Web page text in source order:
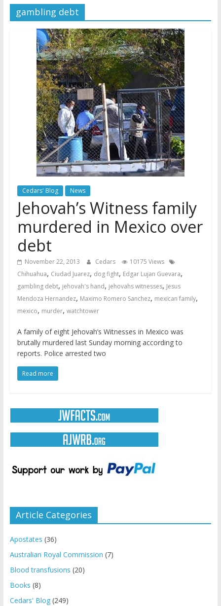
Watchtower Defies Court
Order; Montana Judge Fines
and Sanctions Jehovah’s
Witnesses
Marking – a loving provision?
How do I become
Independent?
gambling debt
Cedars' Blog News
Jehovah’s Witness family
murdered in Mexico over
debt
November 22, 2013 Cedars
10175 Views
Chihuahua, Ciudad Juarez, dog fight, Edgar Lujan Guevara,
gambling debt, jehovah's hand, jehovahs witnesses, Jesus
Mendoza Hernandez, Maximo Romero Sanchez, mexican family,
mexico, murder, watchtower
A family of eight Jehovah’s Witnesses in Mexico was
brutally murdered last Sunday morning according to
reports. Police arrested two
Read more
Article Categories
Apostates (36)
Australian Royal Commission (7)
Blood transfusions (20)
Books (8)
Cedars' Blog(249)